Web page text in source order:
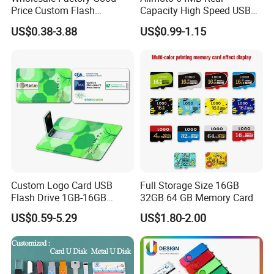
computer storage
device, bluetooth speaker and some smart devices.
production base. all proucts comply with FCC, CE, Rohs. Our
marketing now is expending to USA, Canada, South africa,
Austrialia, United Kingdom and some other countries. We won and
is still
expending in this market with our good quality, reasonable price
and speedy service.
Price Custom Flash
Pendrive OEM/ODM
2GB/4GB/8GB/16GB/32GB
US$0.38-3.88
Capacity High Speed USB
Flash Drive
US$0.99-1.15
Custom Logo Card USB
Flash Drive 1GB-16GB
Promotion Gift
US$0.59-5.29
Full Storage Size 16GB
32GB 64 GB Memory Card
US$1.80-2.00